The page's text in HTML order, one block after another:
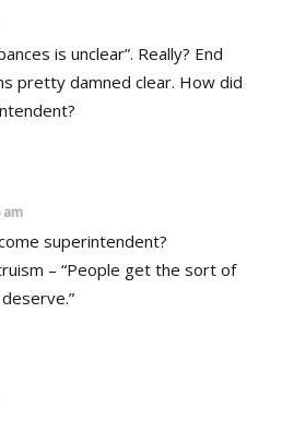
unclear”. Really? End
damned clear. How did
superintendent?
sort of